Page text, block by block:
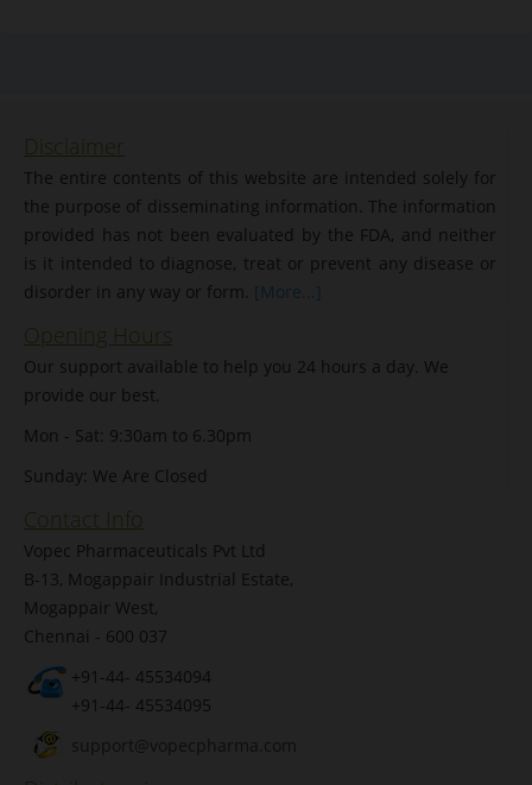
Disclaimer
The entire contents of this website are intended solely for
the purpose of disseminating information. The information
provided has not been evaluated by the FDA, and neither
is it intended to diagnose, treat or prevent any disease or
disorder in any way or form. [More...]
Opening Hours
Our support available to help you 24 hours a day. We
provide our best.
Mon - Sat: 9:30am to 6.30pm
Sunday: We Are Closed
Contact Info
Vopec Pharmaceuticals Pvt Ltd
B-13, Mogappair Industrial Estate,
Mogappair West,
Chennai - 600 037
+91-44- 45534094
+91-44- 45534095
support@vopecpharma.com